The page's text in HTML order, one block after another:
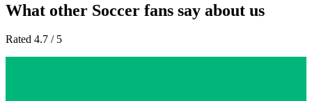
What other Soccer fans say about us
Rated 4.7 / 5